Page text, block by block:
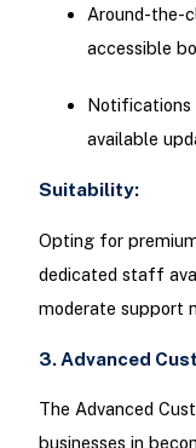
Around-the-
accessible
Notifications
available
Suitability:
Opting for
dedicated staff
moderate support
3. Advanced
The Advanced
businesses in